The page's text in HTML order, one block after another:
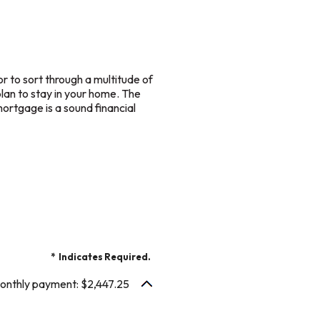
to sort through a multitude of
to stay in your home. The
is a sound financial
* Indicates Required.
payment: $2,447.25